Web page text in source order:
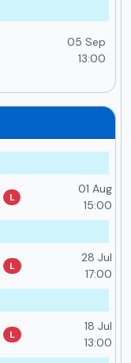
05 Sep
13:00
01 Aug
15:00
L
28 Jul
17:00
L
18 Jul
13:00
L